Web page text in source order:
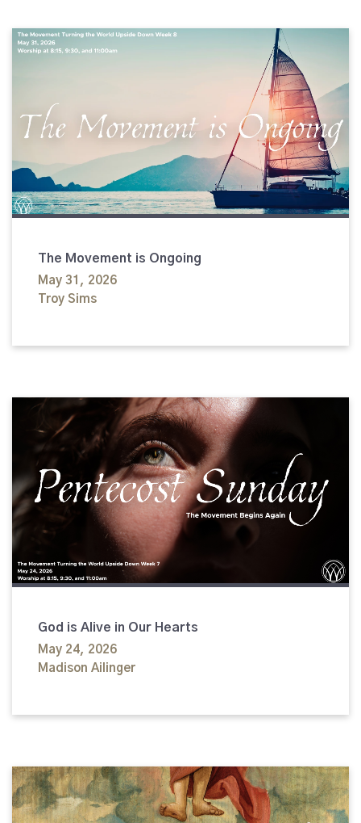
The Movement is Ongoing
May 31, 2026
Troy Sims
God is Alive in Our Hearts
May 24, 2026
Madison Ailinger